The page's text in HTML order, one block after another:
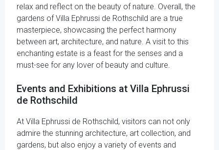
relax and reflect on the beauty of nature. Overall, the
gardens of Villa Ephrussi de Rothschild are a true
masterpiece, showcasing the perfect harmony
between art, architecture, and nature. A visit to this
enchanting estate is a feast for the senses and a
must-see for any lover of beauty and culture.
Events and Exhibitions at Villa Ephrussi
de Rothschild
At Villa Ephrussi de Rothschild, visitors can not only
admire the stunning architecture, art collection, and
gardens, but also enjoy a variety of events and